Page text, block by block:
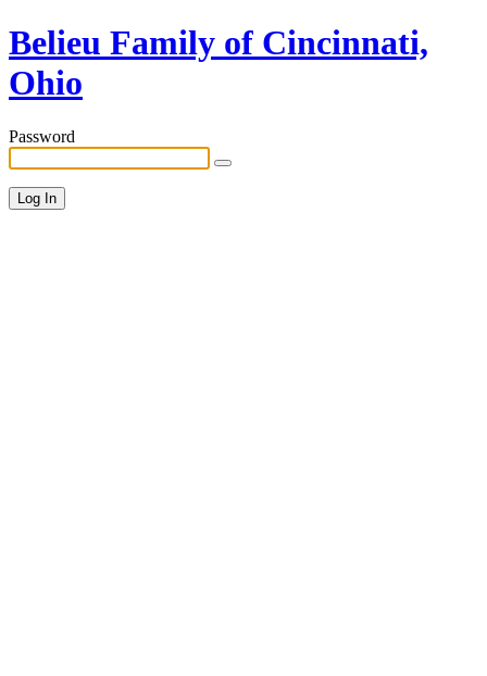
Belieu Family of Cincinnati,
Ohio
Password